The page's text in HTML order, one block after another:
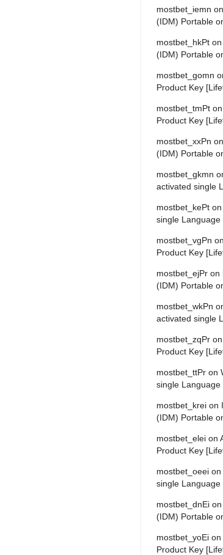
mostbet_iemn on
(IDM) Portable
mostbet_hkPt on
(IDM) Portable
mostbet_gomn
Product Key
mostbet_tmPt on
Product Key
mostbet_xxPn on
(IDM) Portable
mostbet_gkmn
activated single
mostbet_kePt on
single
mostbet_vgPn on
Product Key
mostbet_ejPr on
(IDM) Portable
mostbet_wkPn
activated single
mostbet_zqPr on
Product Key
mostbet_ttPr on
single
mostbet_krei on
(IDM) Portable
mostbet_elei on
Product Key
mostbet_oeei on
single
mostbet_dnEi on
(IDM) Portable
mostbet_yoEi on
Product Key